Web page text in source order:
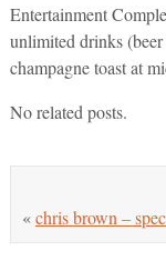
Entertainment
unlimited drinks
champagne toast at
No related posts.
«chris brown –